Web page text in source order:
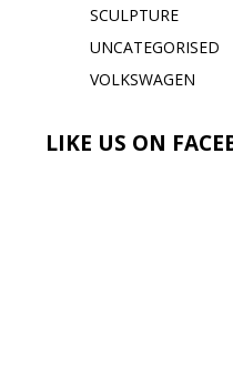
SCULPTURE
UNCATEGORISED
VOLKSWAGEN
LIKE US ON